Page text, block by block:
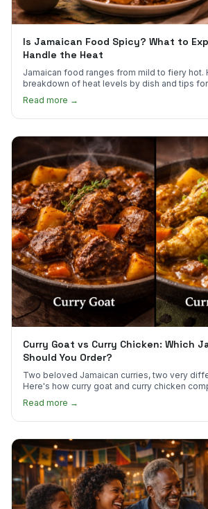
Is Jamaican Food Spicy? What to
Handle the Heat
Jamaican food ranges from mild to fiery hot.
breakdown of heat levels by dish and tips
Read more →
Curry Goat vs Curry Chicken: Which
Should You Order?
Two beloved Jamaican curries, two very
Here's how curry goat and curry chicken
to try first.
Read more →